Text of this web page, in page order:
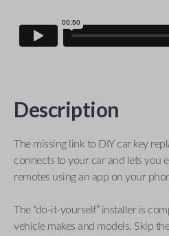
Description
The missing link to DIY car key
connects to your car and lets you
remotes using an app on your
The “do-it-yourself” installer is
vehicle makes and models. Skip